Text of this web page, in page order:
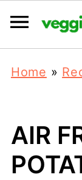
Home »
AIR